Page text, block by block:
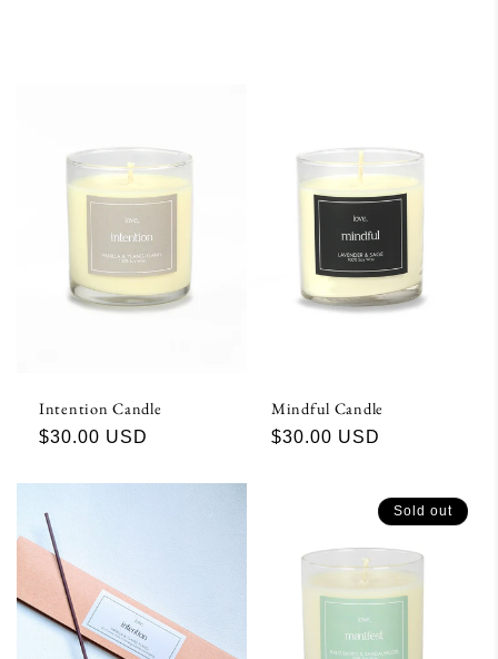
Intention Candle
Regular
$30.00 USD
Mindful Candle
Regular
$30.00 USD
Sold out